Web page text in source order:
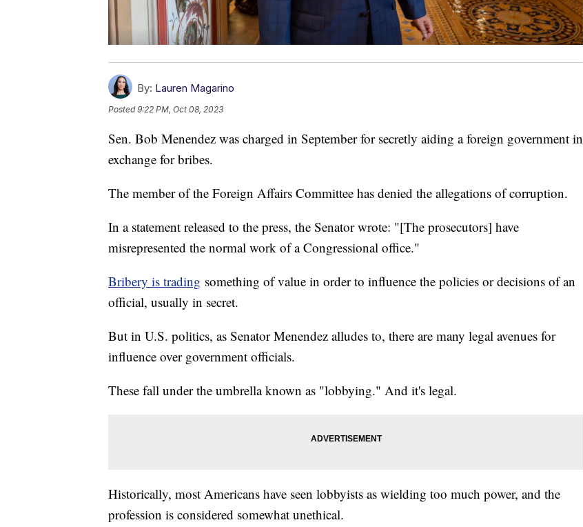
By: Lauren Magarino
Posted9:22 PM, Oct 08, 2023
Sen. Bob Menendez was charged in September for secretly aiding a foreign government in
exchange for bribes.
The member of the Foreign Affairs Committee has denied the allegations of corruption.
In a statement released to the press, the Senator wrote: "[The prosecutors] have
misrepresented the normal work of a Congressional office."
Bribery is trading something of value in order to influence the policies or decisions of an
official, usually in secret.
But in U.S. politics, as Senator Menendez alludes to, there are many legal avenues for
influence over government officials.
These fall under the umbrella known as "lobbying." And it's legal.
Historically, most Americans have seen lobbyists as wielding too much power, and the
profession is considered somewhat unethical.